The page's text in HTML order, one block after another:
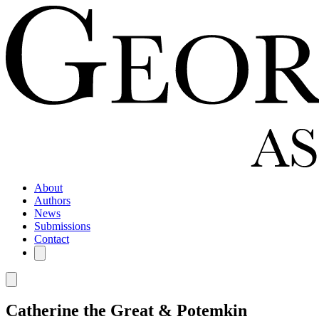
About
Authors
News
Submissions
Contact
Catherine the Great & Potemkin